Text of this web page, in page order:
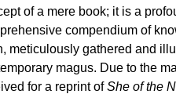
of a mere book; it is a
compendium of
meticulously gathered and
magus. Due to the
for a reprint ofShe of the